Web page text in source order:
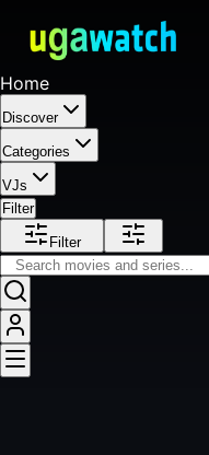
Home
Discover
Categories
VJs
Filter
Filter